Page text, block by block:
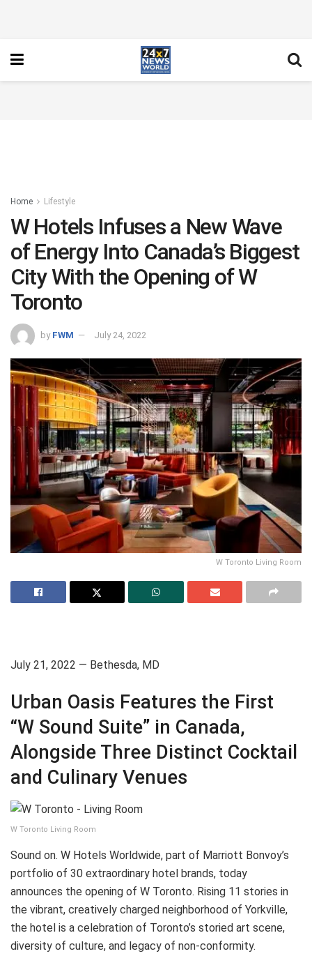
Home Lifestyle
W Hotels Infuses a New Wave
of Energy Into Canada’s Biggest
City With the Opening of W
Toronto
by FWM July 24, 2022
W Toronto Living Room
July 21, 2022 — Bethesda, MD
Urban Oasis Features the First
“W Sound Suite” in Canada,
Alongside Three Distinct Cocktail
and Culinary Venues
W Toronto Living Room
Sound on. W Hotels Worldwide, part of Marriott Bonvoy’s
portfolio of 30 extraordinary hotel brands, today
announces the opening of W Toronto. Rising 11 stories in
the vibrant, creatively charged neighborhood of Yorkville,
the hotel is a celebration of Toronto’s storied art scene,
diversity of culture, and legacy of non-conformity.